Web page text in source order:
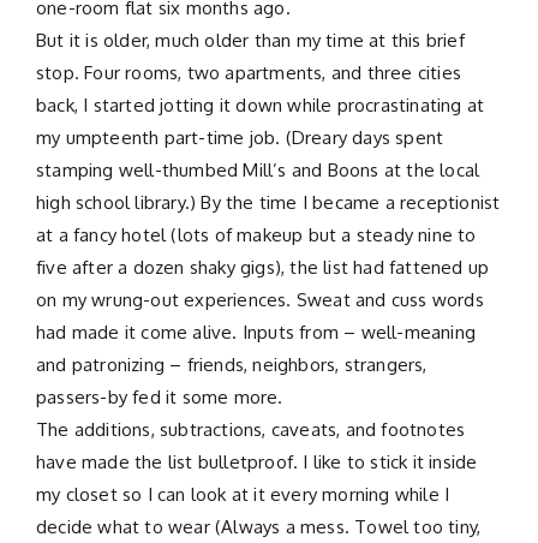
one-room flat six months ago.
But it is older, much older than my time at this brief
stop. Four rooms, two apartments, and three cities
back, I started jotting it down while procrastinating at
my umpteenth part-time job. (Dreary days spent
stamping well-thumbed Mill’s and Boons at the local
high school library.) By the time I became a receptionist
at a fancy hotel (lots of makeup but a steady nine to
five after a dozen shaky gigs), the list had fattened up
on my wrung-out experiences. Sweat and cuss words
had made it come alive. Inputs from – well-meaning
and patronizing – friends, neighbors, strangers,
passers-by fed it some more.
The additions, subtractions, caveats, and footnotes
have made the list bulletproof. I like to stick it inside
my closet so I can look at it every morning while I
decide what to wear (Always a mess. Towel too tiny,